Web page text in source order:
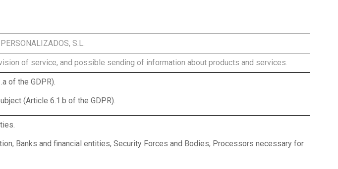
S.L.
of service, and possible sending of information about products and services.
of the GDPR).
(Article 6.1.b of the GDPR).
Banks and financial entities, Security Forces and Bodies, Processors necessary for